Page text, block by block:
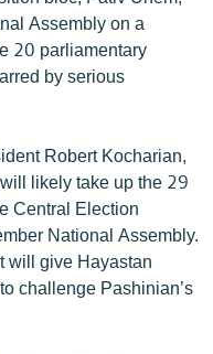
Assembly on a
20 parliamentary
by serious
Robert Kocharian,
likely take up the 29
Central Election
National Assembly.
will give Hayastan
challenge Pashinian’s